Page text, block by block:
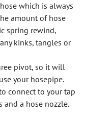
which is always
amount of hose
spring rewind,
kinks, tangles or
pivot, so it will
your hosepipe.
connect to your tap
a hose nozzle.